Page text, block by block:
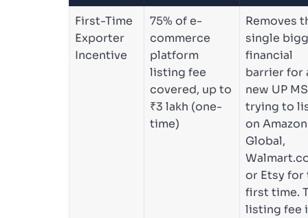
First-Time
Exporter
Incentive
75% of e-
commerce
platform
listing fee
covered, up to
₹3 lakh (one-
time)
Removes
single
financial
barrier for
new UP
trying to
on Amazon
Global,
or Etsy for
first time.
listing fee